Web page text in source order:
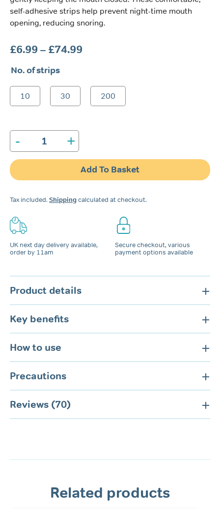
self-adhesive strips help prevent night-time mouth
opening, reducing snoring.
£6.99 – £74.99
through
No. of strips
10 30 200
-
Snore
Calm®
Chin-
Up
Strips
+
Add To Basket
Tax included. Shippingcalculated at checkout.
UK next day delivery available,
order by 11am
Secure checkout, various
payment options available
Product details
Key benefits
How to use
Precautions
Reviews (70)
Related products